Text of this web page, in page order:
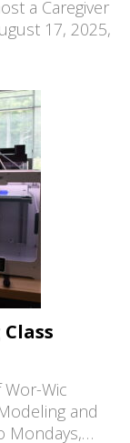
a Caregiver
17, 2025,
Wic
and
Mondays,…